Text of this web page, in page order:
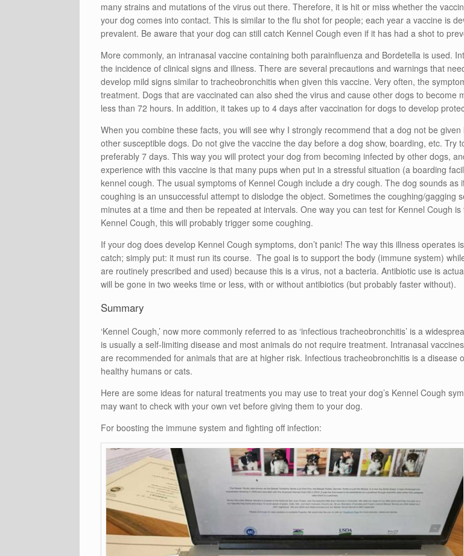
many strains and mutations of the virus out there. Therefore, it is hit or miss whether the
your dog comes into contact. This is similar to the flu shot for people; each year a vaccine is
prevalent. Be aware that your dog can still catch Kennel Cough even if it has had a shot to
More commonly, an intranasal vaccine containing both parainfluenza and Bordetella is used.
the incidence of clinical signs and illness. There are several precautions and warnings that
develop mild signs similar to tracheobronchitis when given this vaccine. Very often, the
treatment. Dogs that are vaccinated can also shed the virus and cause other dogs to become
less than 72 hours. In addition, it takes up to 4 days after vaccination for dogs to develop
When you combine these facts, you will see why I strongly recommend that a dog not be
other susceptible dogs. Do not give the vaccine the day before a dog show, boarding, etc.
preferably 7 days. This way you will protect your dog from becoming infected by other dogs,
experience with this vaccine is that many pups when put in a stressful situation (a boarding
kennel cough. The usual symptoms of Kennel Cough include a dry cough. The dog sounds
coughing is an unsuccessful attempt to dislodge the object. Sometimes the coughing/
minutes at a time and then be repeated at intervals. One way you can test for Kennel Cough
Kennel Cough, this will probably trigger some coughing.
If your dog does develop Kennel Cough symptoms, don’t panic! The way this illness
catch; simply put: it must run its course. The goal is to support the body (immune system)
are routinely prescribed and used) because this is a virus, not a bacteria. Antibiotic use is
will be gone in two weeks time or less, with or without antibiotics (but probably faster without).
Summary
‘Kennel Cough,’ now more commonly referred to as ‘infectious tracheobronchitis’ is a
is usually a self-limiting disease and most animals do not require treatment. Intranasal
are recommended for animals that are at higher risk. Infectious tracheobronchitis is a
healthy humans or cats.
Here are some ideas for natural treatments you may use to treat your dog’s Kennel Cough
may want to check with your own vet before giving them to your dog.
For boosting the immune system and fighting off infection: